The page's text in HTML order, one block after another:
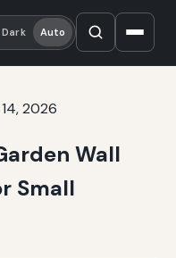
Dark Auto
2026
Wall
Small